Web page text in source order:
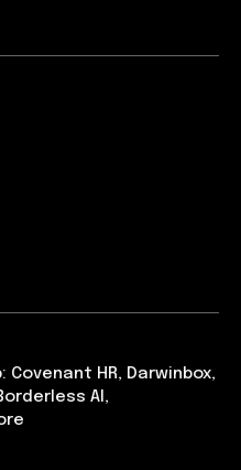
Covenant HR, Darwinbox,
AI,